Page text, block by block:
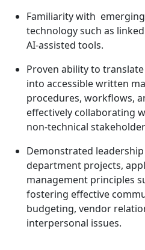
Familiarity with
technology such as
AI-assisted tools.
Proven ability to
into accessible written
procedures, workflows,
effectively collaborating
non-technical
Demonstrated
department projects,
management principles
fostering effective
budgeting, vendor
interpersonal issues.